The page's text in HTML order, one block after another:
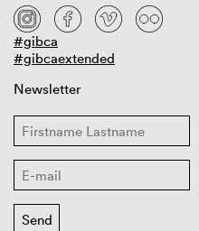
#gibca
#gibcaextended
Newsletter